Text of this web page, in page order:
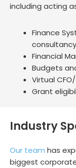
including acting
Finance
consultancy
Financial
Budgets
Virtual
Grant
Industry
Our team has
biggest